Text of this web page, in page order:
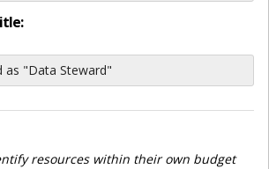
as "Data Steward"
resources within their own budget